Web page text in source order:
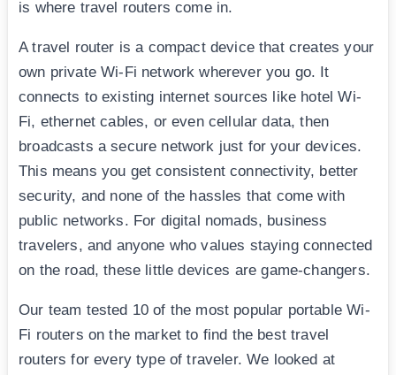
is where travel routers come in.
A travel router is a compact device that creates your
own private Wi-Fi network wherever you go. It
connects to existing internet sources like hotel Wi-
Fi, ethernet cables, or even cellular data, then
broadcasts a secure network just for your devices.
This means you get consistent connectivity, better
security, and none of the hassles that come with
public networks. For digital nomads, business
travelers, and anyone who values staying connected
on the road, these little devices are game-changers.
Our team tested 10 of the most popular portable Wi-
Fi routers on the market to find the best travel
routers for every type of traveler. We looked at